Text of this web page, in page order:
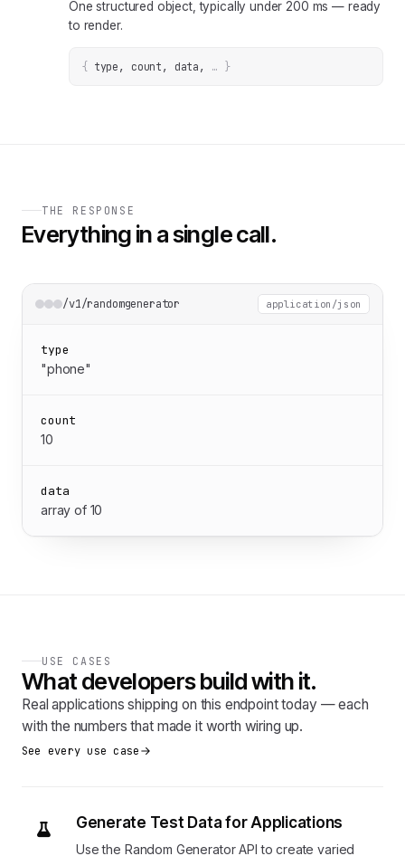
One structured object, typically under 200 ms — ready
to render.
{ type, count, data , … }
THE RESPONSE
Everything in a single call.
/v1/randomgenerator application/json
type
"phone"
count
10
data
array of 10
USE CASES
What developers build with it.
Real applications shipping on this endpoint today — each
with the numbers that made it worth wiring up.
See every use case
Generate Test Data for Applications
Use the Random Generator API to create varied